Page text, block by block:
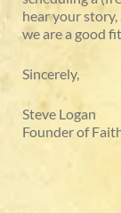
hear your
we are a good
Sincerely,
Steve Logan
Founder of